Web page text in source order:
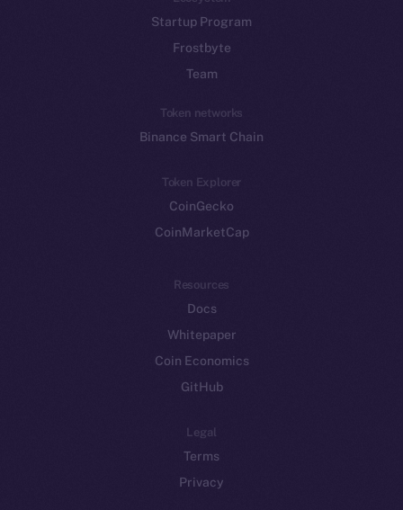
Startup Program
Frostbyte
Team
Token networks
Binance Smart Chain
Token Explorer
CoinGecko
CoinMarketCap
Resources
Docs
Whitepaper
Coin Economics
GitHub
Legal
Terms
Privacy